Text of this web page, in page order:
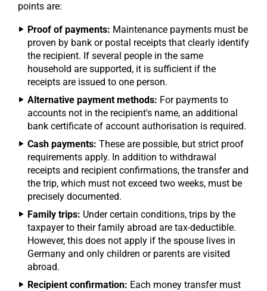
points are:
Proof of payments: Maintenance payments must be
proven by bank or postal receipts that clearly identify
the recipient. If several people in the same
household are supported, it is sufficient if the
receipts are issued to one person.
Alternative payment methods: For payments to
accounts not in the recipient's name, an additional
bank certificate of account authorisation is required.
Cash payments: These are possible, but strict proof
requirements apply. In addition to withdrawal
receipts and recipient confirmations, the transfer and
the trip, which must not exceed two weeks, must be
precisely documented.
Family trips: Under certain conditions, trips by the
taxpayer to their family abroad are tax-deductible.
However, this does not apply if the spouse lives in
Germany and only children or parents are visited
abroad.
Recipient confirmation: Each money transfer must